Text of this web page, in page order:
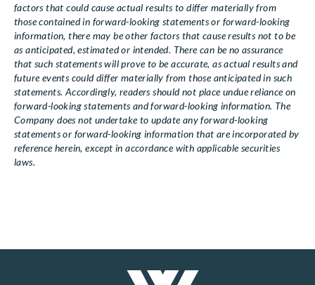
factors that could cause actual results to differ materially from
those contained in forward-looking statements or forward-looking
information, there may be other factors that cause results not to be
as anticipated, estimated or intended. There can be no assurance
that such statements will prove to be accurate, as actual results and
future events could differ materially from those anticipated in such
statements. Accordingly, readers should not place undue reliance on
forward-looking statements and forward-looking information. The
Company does not undertake to update any forward-looking
statements or forward-looking information that are incorporated by
reference herein, except in accordance with applicable securities
laws.